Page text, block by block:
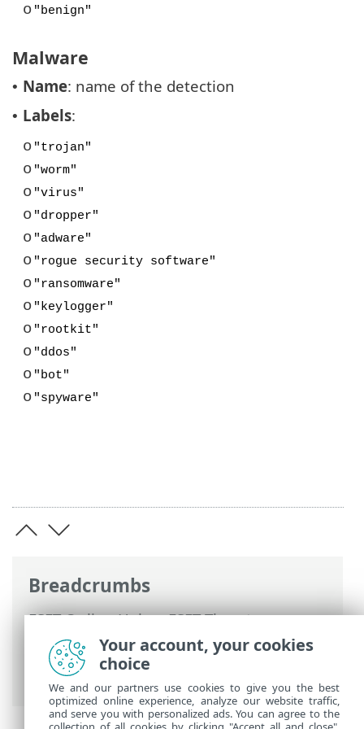
Breadcrumbs
ESET Online Help>ESET Threat
Intelligence>Using ESET Threat
Intelligence>Main menu >
Smishing feed
o "benign"
Malware
• Name: name of the detection
• Labels:
o "trojan"
o "worm"
o "virus"
o "dropper"
o "adware"
o "rogue security software"
o "ransomware"
o "keylogger"
o "rootkit"
o "ddos"
o "bot"
o "spyware"
Your account, your cookies
choice
We and our partners use cookies to give you the best
optimized online experience, analyze our website traffic,
and serve you with personalized ads. You can agree to the